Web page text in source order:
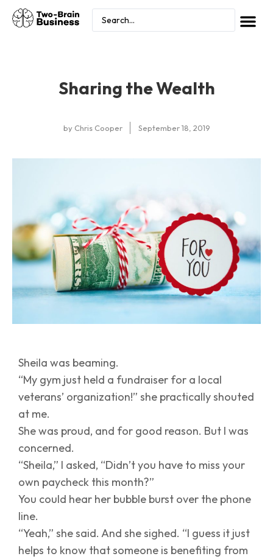
Sharing the Wealth
byChris Cooper September 18, 2019
Sheila was beaming.
“My gym just held a fundraiser for a local
veterans’ organization!” she practically shouted
at me.
She was proud, and for good reason. But I was
concerned.
“Sheila,” I asked, “Didn’t you have to miss your
own paycheck this month?”
You could hear her bubble burst over the phone
line.
“Yeah,” she said. And she sighed. “I guess it just
helps to know that someone is benefiting from